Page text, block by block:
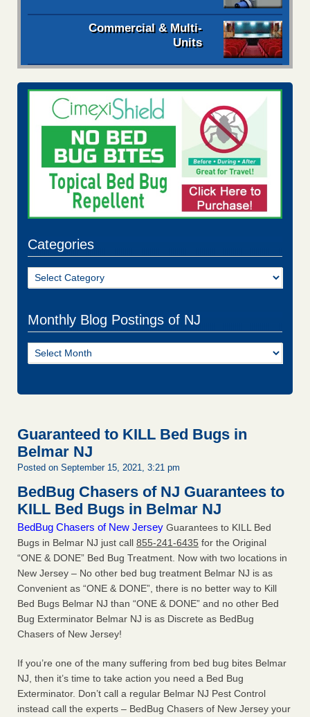
Commercial & Multi-
Units
Categories
Categories
Monthly Blog Postings of NJ
Monthly
Blog
Guaranteed to KILL Bed Bugs in
Belmar NJ
Posted on September 15, 2021, 3:21 pm
BedBug Chasers of NJ Guarantees to
KILL Bed Bugs in Belmar NJ
BedBug Chasers of New Jersey Guarantees to KILL Bed
Bugs in Belmar NJ just call 855-241-6435 for the Original
“ONE & DONE” Bed Bug Treatment. Now with two locations in
New Jersey – No other bed bug treatment Belmar NJ is as
Convenient as “ONE & DONE”, there is no better way to Kill
Bed Bugs Belmar NJ than “ONE & DONE” and no other Bed
Bug Exterminator Belmar NJ is as Discrete as BedBug
Chasers of New Jersey!
If you’re one of the many suffering from bed bug bites Belmar
NJ, then it’s time to take action you need a Bed Bug
Exterminator. Don’t call a regular Belmar NJ Pest Control
instead call the experts – BedBug Chasers of New Jersey your